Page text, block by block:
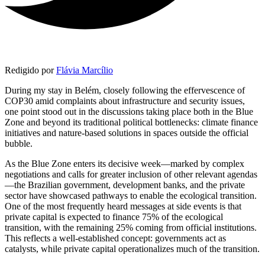
Redigido porFlávia Marcílio
During my stay in Belém, closely following the effervescence of
COP30 amid complaints about infrastructure and security issues,
one point stood out in the discussions taking place both in the Blue
Zone and beyond its traditional political bottlenecks: climate finance
initiatives and nature-based solutions in spaces outside the official
bubble.
As the Blue Zone enters its decisive week—marked by complex
negotiations and calls for greater inclusion of other relevant agendas
—the Brazilian government, development banks, and the private
sector have showcased pathways to enable the ecological transition.
One of the most frequently heard messages at side events is that
private capital is expected to finance 75% of the ecological
transition, with the remaining 25% coming from official institutions.
This reflects a well-established concept: governments act as
catalysts, while private capital operationalizes much of the transition.